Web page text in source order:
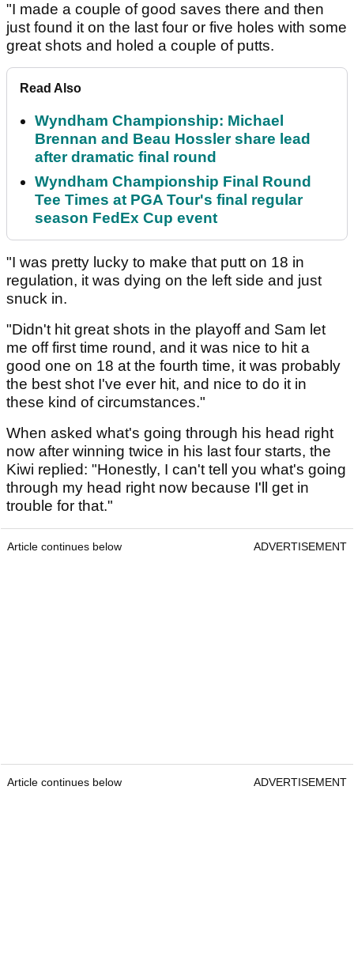
"I made a couple of good saves there and then
just found it on the last four or five holes with some
great shots and holed a couple of putts.
Read Also
Wyndham Championship: Michael
Brennan and Beau Hossler share lead
after dramatic final round
Wyndham Championship Final Round
Tee Times at PGA Tour's final regular
season FedEx Cup event
"I was pretty lucky to make that putt on 18 in
regulation, it was dying on the left side and just
snuck in.
"Didn't hit great shots in the playoff and Sam let
me off first time round, and it was nice to hit a
good one on 18 at the fourth time, it was probably
the best shot I've ever hit, and nice to do it in
these kind of circumstances."
When asked what's going through his head right
now after winning twice in his last four starts, the
Kiwi replied: "Honestly, I can't tell you what's going
through my head right now because I'll get in
trouble for that."
Article continues below ADVERTISEMENT
Article continues below ADVERTISEMENT